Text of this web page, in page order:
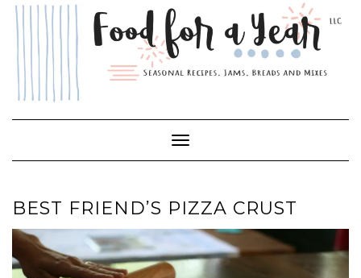
Skip
Toggle Navigation
BEST FRIEND’S PIZZA CRUST